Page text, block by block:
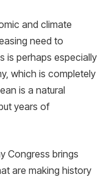
and climate
need to
is perhaps especially
which is completely
is a natural
years of
Congress brings
are making history